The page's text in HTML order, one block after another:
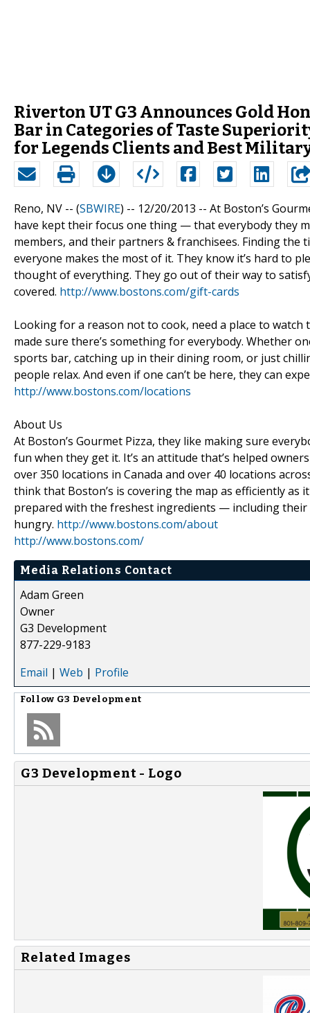
Riverton UT G3 Announces Gold
Bar in Categories of Taste
for Legends Clients and Best
Reno, NV -- (SBWIRE) -- 12/20/2013 -- At Boston’s
have kept their focus one thing — that everybody they
members, and their partners & franchisees. Finding
everyone makes the most of it. They know it’s hard to
thought of everything. They go out of their way to
covered. http://www.bostons.com/gift-cards
Looking for a reason not to cook, need a place to
made sure there’s something for everybody. Whether
sports bar, catching up in their dining room, or just
people relax. And even if one can’t be here, they can
http://www.bostons.com/locations
About Us
At Boston’s Gourmet Pizza, they like making sure
fun when they get it. It’s an attitude that’s helped
over 350 locations in Canada and over 40 locations
think that Boston’s is covering the map as efficiently as
prepared with the freshest ingredients — including
hungry. http://www.bostons.com/about
http://www.bostons.com/
Media Relations Contact
Adam Green
Owner
G3 Development
877-229-9183
Email | Web | Profile
Follow G3 Development
G3 Development - Logo
Related Images